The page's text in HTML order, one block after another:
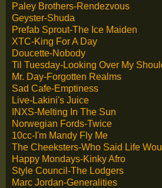
Paley Brothers-Rendezvous
Geyster-Shuda
Prefab Sprout-The Ice Maiden
XTC-King For A Day
Doucette-Nobody
Til Tuesday-Looking Over My
Mr. Day-Forgotten Realms
Sad Cafe-Emptiness
Live-Lakini's Juice
INXS-Melting In The Sun
Norwegian Fords-Twice
10cc-I'm Mandy Fly Me
The Cheeksters-Who Said Life
Happy Mondays-Kinky Afro
Style Council-The Lodgers
Marc Jordan-Generalities